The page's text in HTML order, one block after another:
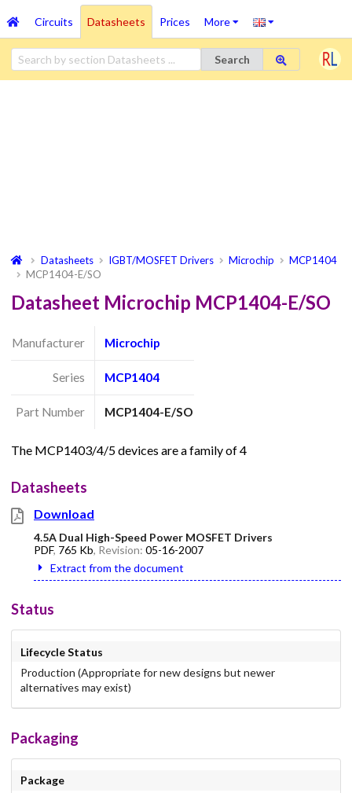
Circuits Datasheets Prices More
Search
Datasheets IGBT/MOSFET Drivers Microchip
MCP1404
MCP1404-E/SO
Datasheet Microchip MCP1404-E/SO
Manufacturer Microchip
Series MCP1404
Part Number MCP1404-E/SO
The MCP1403/4/5 devices are a family of 4
Datasheets
Download
4.5A Dual High-Speed Power MOSFET Drivers
PDF, 765 Kb, Revision: 05-16-2007
Extract from the document
Status
Lifecycle Status
Production (Appropriate for new designs but newer
alternatives may exist)
Packaging
Package